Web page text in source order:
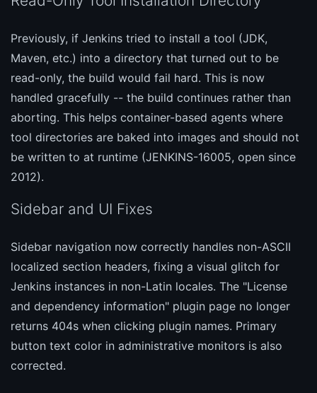
Previously, if Jenkins tried to install a tool (JDK,
Maven, etc.) into a directory that turned out to be
read-only, the build would fail hard. This is now
handled gracefully -- the build continues rather than
aborting. This helps container-based agents where
tool directories are baked into images and should not
be written to at runtime (JENKINS-16005, open since
2012).
Sidebar and UI Fixes
Sidebar navigation now correctly handles non-ASCII
localized section headers, fixing a visual glitch for
Jenkins instances in non-Latin locales. The "License
and dependency information" plugin page no longer
returns 404s when clicking plugin names. Primary
button text color in administrative monitors is also
corrected.